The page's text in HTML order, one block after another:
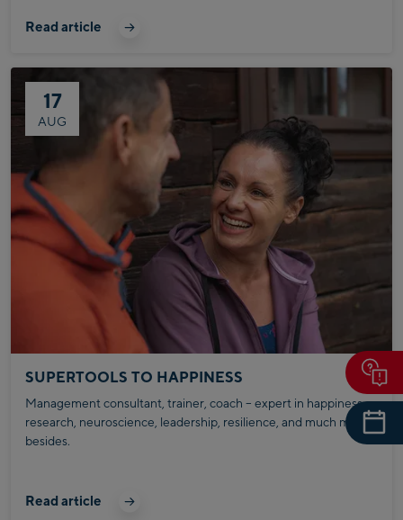
Read article
17
AUG
SUPERTOOLS TO HAPPINESS
Management consultant, trainer, coach – expert in happiness
research, neuroscience, leadership, resilience, and much more
besides.
Read article